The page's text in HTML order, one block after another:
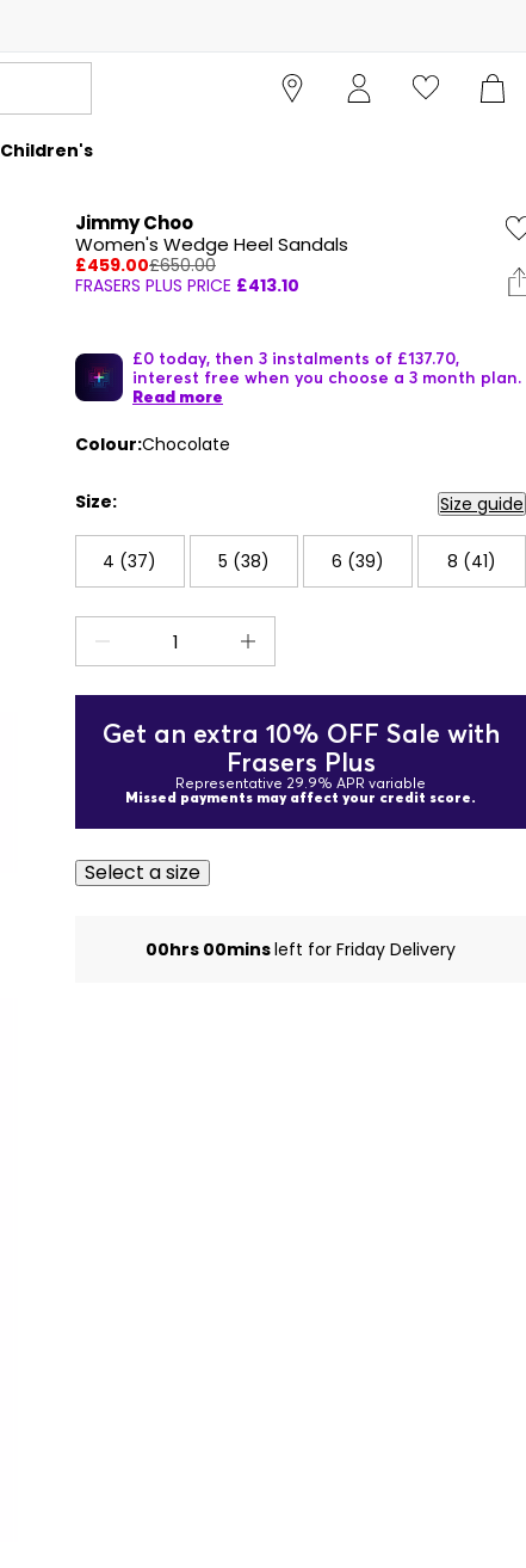
Children's
Jimmy Choo
Women's Wedge Heel Sandals
£459.00£650.00
FRASERS PLUS PRICE £413.10
£0 today, then 3 instalments of £137.70,
interest free when you choose a 3 month plan.
Read more
Colour:Chocolate
Size: Size guide
4 (37) 5 (38) 6 (39) 8 (41)
Get an extra 10% OFF Sale with
Frasers Plus
Representative 29.9% APR variable
Missed payments may affect your credit score.
Select a size
00hrs 00minsleft for Friday Delivery